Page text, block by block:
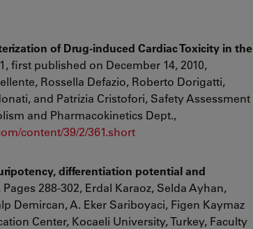
of Drug-induced Cardiac Toxicity in the
,first published on December 14, 2010,
, Rossella Defazio, Roberto Dorigatti,
, and Patrizia Cristofori, Safety Assessment
and Pharmacokinetics Dept.,
content/39/2/361.short
differentiation potential and
288-302, Erdal Karaoz, Selda Ayhan,
Demircan, A. Eker Sariboyaci, Figen Kaymaz
Center, Kocaeli University, Turkey, Faculty